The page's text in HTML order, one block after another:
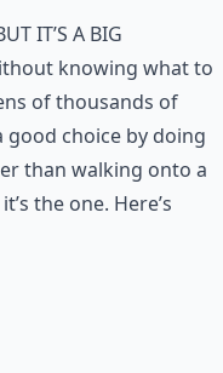
it’s a big
knowing what to
of thousands of
choice by doing
than walking onto a
the one. Here’s